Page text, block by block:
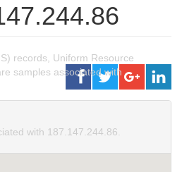
records, Uniform Resource
samples associated with
with 187.147.244.86.